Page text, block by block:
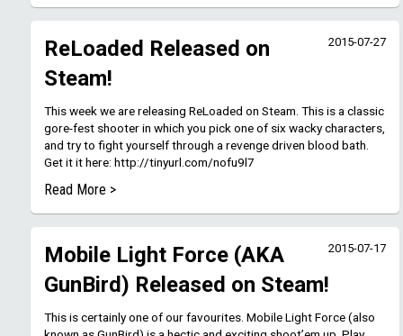
2015-07-27
ReLoaded Released on
Steam!
This week we are releasing ReLoaded on Steam. This is a classic
gore-fest shooter in which you pick one of six wacky characters,
and try to fight yourself through a revenge driven blood bath.
Get it it here: http://tinyurl.com/nofu9l7
Read More >
2015-07-17
Mobile Light Force (AKA
GunBird) Released on Steam!
This is certainly one of our favourites. Mobile Light Force (also